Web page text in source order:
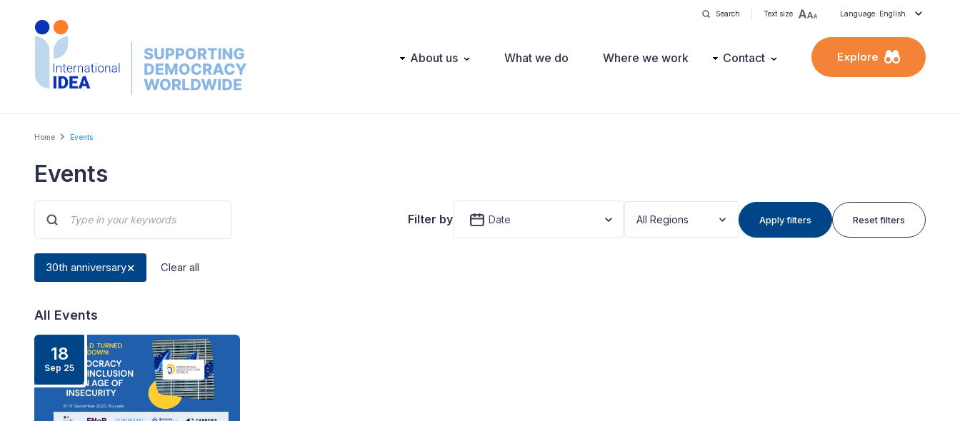
Search Text size Language: English
Main About us What we do Where we work Contact Explore
Breadcrumb
Home Events
Events
Filter by Date All Regions Apply filters Reset filters
30th anniversary Clear all
All Events
18
Sep 25